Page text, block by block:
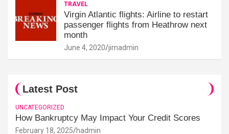
TRAVEL
Virgin Atlantic flights: Airline to restart
passenger flights from Heathrow next
month
June 4, 2020 jimadmin
Latest Post
UNCATEGORIZED
How Bankruptcy May Impact Your Credit Scores
February 18, 2025 hadmin